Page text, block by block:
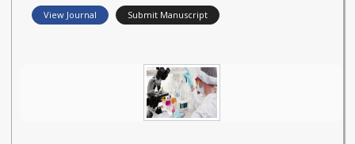
View Journal Submit Manuscript